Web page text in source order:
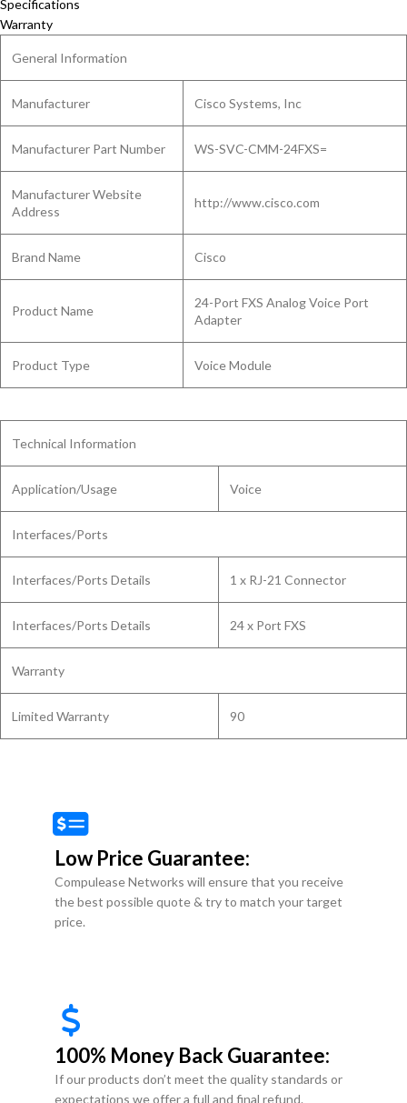
Specifications
Warranty
General Information
Manufacturer Cisco Systems, Inc
Manufacturer Part Number WS-SVC-CMM-24FXS=
Manufacturer Website
Address
http://www.cisco.com
Brand Name Cisco
Product Name
24-Port FXS Analog Voice Port
Adapter
Product Type Voice Module
Technical Information
Application/Usage Voice
Interfaces/Ports
Interfaces/Ports Details 1 x RJ-21 Connector
Interfaces/Ports Details 24 x Port FXS
Warranty
Limited Warranty 90
Low Price Guarantee:
Compulease Networks will ensure that you receive
the best possible quote & try to match your target
price.
100% Money Back Guarantee:
If our products don’t meet the quality standards or
expectations we offer a full and final refund.